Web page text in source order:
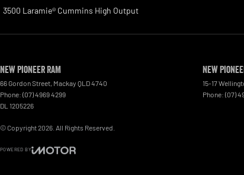
3500 Laramie® Cummins High Output
New Pioneer RAM
66 Gordon Street Mackay QLD4740
Phone: (07) 4969 4299
DL 1205226
New
15-17
Phone: (07)
© Copyright2026 . All Rights Reserved.
POWERED BY